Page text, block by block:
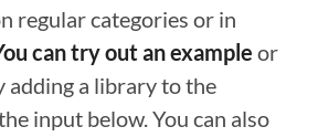
regular categories or in
can try out an example or
adding a library to the
input below. You can also